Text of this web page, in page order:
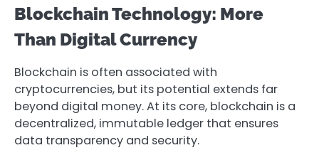
Blockchain Technology: More
Than Digital Currency
Blockchain is often associated with
cryptocurrencies, but its potential extends far
beyond digital money. At its core, blockchain is a
decentralized, immutable ledger that ensures
data transparency and security.